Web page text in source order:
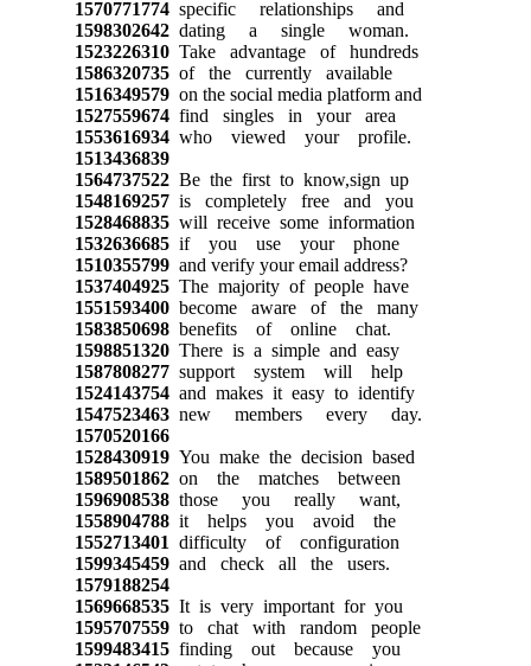
1570771774specific relationships and
1598302642dating a single woman.
1523226310Take advantage of hundreds
1586320735of the currently available
1516349579on the social media platform and
1527559674find singles in your area
1553616934who viewed your profile.
1513436839
1564737522Be the first to know,sign up
1548169257is completely free and you
1528468835will receive some information
1532636685if you use your phone
1510355799and verify your email address?
1537404925The majority of people have
1551593400become aware of the many
1583850698benefits of online chat.
1598851320There is a simple and easy
1587808277support system will help
1524143754and makes it easy to identify
1547523463new members every day.
1570520166
1528430919You make the decision based
1589501862on the matches between
1596908538those you really want,
1558904788it helps you avoid the
1552713401 difficulty of configuration
1599345459and check all the users.
1579188254
1569668535It is very important for you
1595707559to chat with random people
1599483415finding out because you